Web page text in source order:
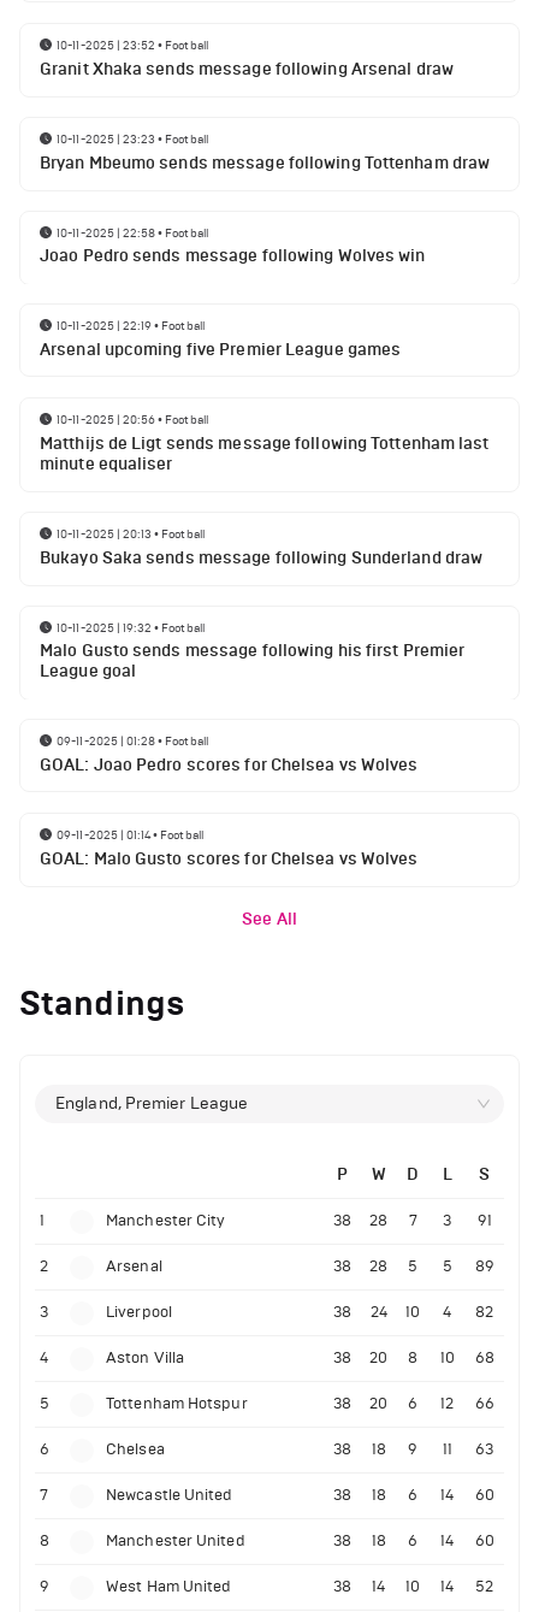
10-11-2025 | 23:52 • Football
Granit Xhaka sends message following Arsenal draw
10-11-2025 | 23:23 • Football
Bryan Mbeumo sends message following Tottenham draw
10-11-2025 | 22:58• Football
Joao Pedro sends message following Wolves win
10-11-2025 | 22:19• Football
Arsenal upcoming five Premier League games
10-11-2025 | 20:56• Football
Matthijs de Ligt sends message following Tottenham last
minute equaliser
10-11-2025 | 20:13 • Football
Bukayo Saka sends message following Sunderland draw
10-11-2025 | 19:32 • Football
Malo Gusto sends message following his first Premier
League goal
09-11-2025 | 01:28• Football
GOAL: Joao Pedro scores for Chelsea vs Wolves
09-11-2025 | 01:14• Football
GOAL: Malo Gusto scores for Chelsea vs Wolves
See All
Standings
England, Premier League
P W D L S
1 Manchester City 38 28 7 3 91
2 Arsenal 38 28 5 5 89
3 Liverpool 38 24 10 4 82
4 Aston Villa 38 20 8 10 68
5 Tottenham Hotspur 38 20 6 12 66
6 Chelsea 38 18 9 11 63
7 Newcastle United 38 18 6 14 60
8 Manchester United 38 18 6 14 60
9 West Ham United 38 14 10 14 52